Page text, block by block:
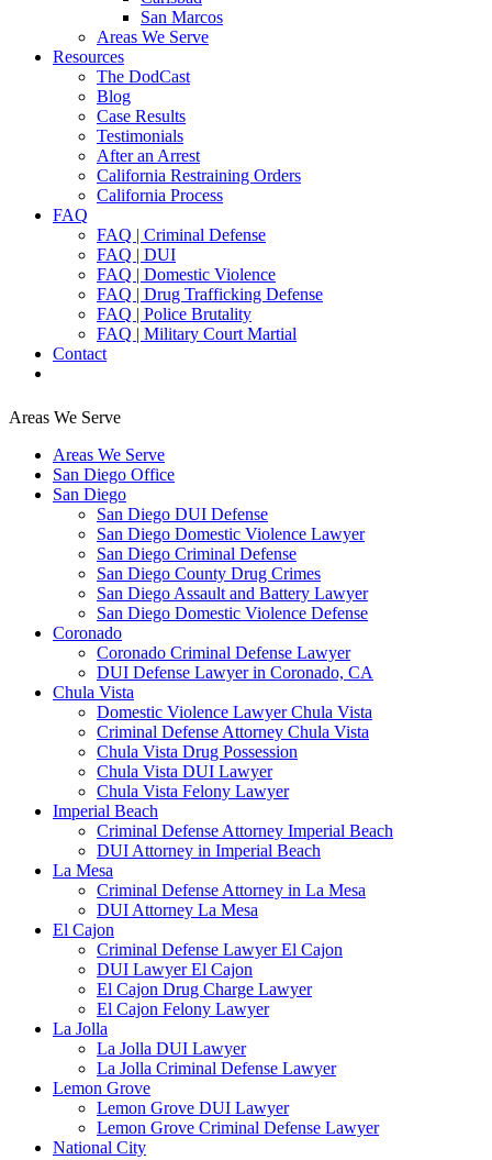
San Marcos
Areas We Serve
Resources
The DodCast
Blog
Case Results
Testimonials
After an Arrest
California Restraining Orders
California Process
FAQ
FAQ | Criminal Defense
FAQ | DUI
FAQ | Domestic Violence
FAQ | Drug Trafficking Defense
FAQ | Police Brutality
FAQ | Military Court Martial
Contact
Areas We Serve
Areas We Serve
San Diego Office
San Diego
San Diego DUI Defense
San Diego Domestic Violence Lawyer
San Diego Criminal Defense
San Diego County Drug Crimes
San Diego Assault and Battery Lawyer
San Diego Domestic Violence Defense
Coronado
Coronado Criminal Defense Lawyer
DUI Defense Lawyer in Coronado, CA
Chula Vista
Domestic Violence Lawyer Chula Vista
Criminal Defense Attorney Chula Vista
Chula Vista Drug Possession
Chula Vista DUI Lawyer
Chula Vista Felony Lawyer
Imperial Beach
Criminal Defense Attorney Imperial Beach
DUI Attorney in Imperial Beach
La Mesa
Criminal Defense Attorney in La Mesa
DUI Attorney La Mesa
El Cajon
Criminal Defense Lawyer El Cajon
DUI Lawyer El Cajon
El Cajon Drug Charge Lawyer
El Cajon Felony Lawyer
La Jolla
La Jolla DUI Lawyer
La Jolla Criminal Defense Lawyer
Lemon Grove
Lemon Grove DUI Lawyer
Lemon Grove Criminal Defense Lawyer
National City